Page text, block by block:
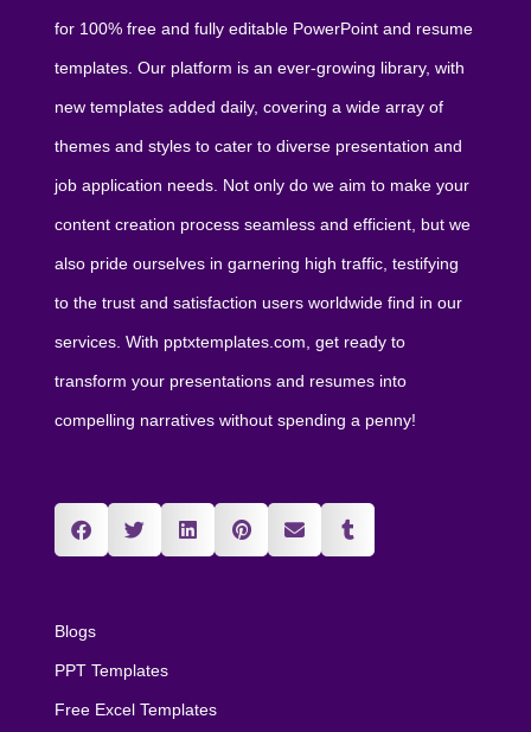
for 100% free and fully editable PowerPoint and resume
templates. Our platform is an ever-growing library, with
new templates added daily, covering a wide array of
themes and styles to cater to diverse presentation and
job application needs. Not only do we aim to make your
content creation process seamless and efficient, but we
also pride ourselves in garnering high traffic, testifying
to the trust and satisfaction users worldwide find in our
services. With pptxtemplates.com, get ready to
transform your presentations and resumes into
compelling narratives without spending a penny!
Blogs
PPT Templates
Free Excel Templates